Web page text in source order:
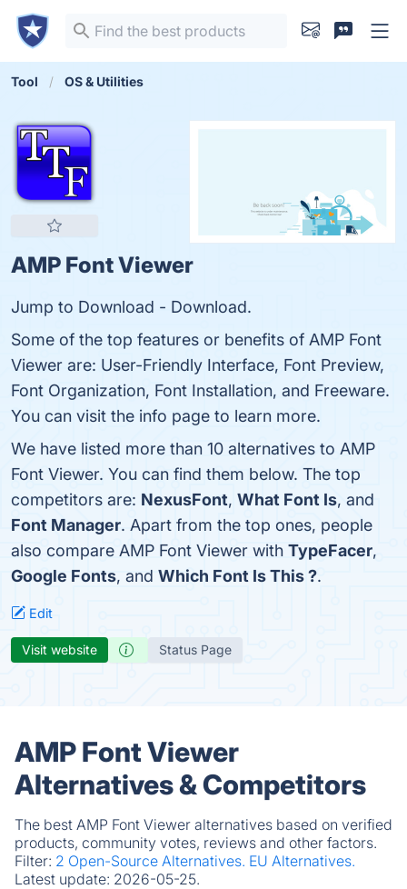
Tool OS & Utilities
AMP Font Viewer
Jump to Download - Download.
Some of the top features or benefits of AMP Font
Viewer are: User-Friendly Interface, Font Preview,
Font Organization, Font Installation, and Freeware.
You can visit the info page to learn more.
We have listed more than 10 alternatives to AMP
Font Viewer. You can find them below. The top
competitors are: NexusFont, What Font Is, and
Font Manager. Apart from the top ones, people
also compare AMP Font Viewer with TypeFacer,
Google Fonts, and Which Font Is This ?.
Edit
Visit website Status Page
AMP Font Viewer
Alternatives & Competitors
The best AMP Font Viewer alternatives based on verified
products, community votes, reviews and other factors.
Filter: 2 Open-Source Alternatives. EU Alternatives.
Latest update: 2026-05-25.